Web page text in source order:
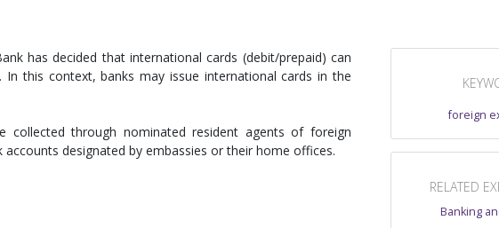
has decided that international cards (debit/prepaid) can
this context, banks may issue international cards in the
collected through nominated resident agents of foreign
designated by embassies or their home offices.
foreign
RELATED
Banking